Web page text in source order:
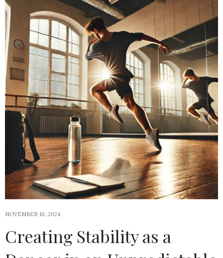
NOVEMBER 16, 2024
Creating Stability as a